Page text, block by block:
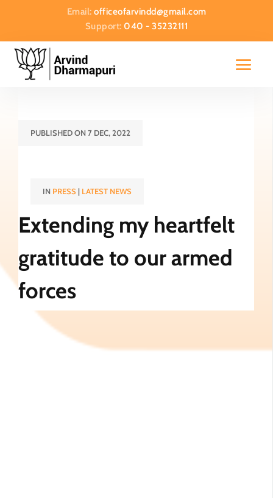
Email: officeofarvindd@gmail.com
Support:040 - 35232111
PUBLISHED ON 7 DEC, 2022
IN PRESS| LATEST NEWS
Extending my heartfelt
gratitude to our armed
forces